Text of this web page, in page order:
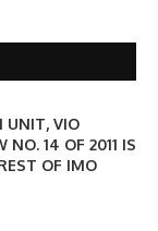
UNIT, VIO
NO. 14 OF 2011 IS
OF IMO